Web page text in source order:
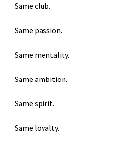
Same club.
Same passion.
Same mentality.
Same ambition.
Same spirit.
Same loyalty.